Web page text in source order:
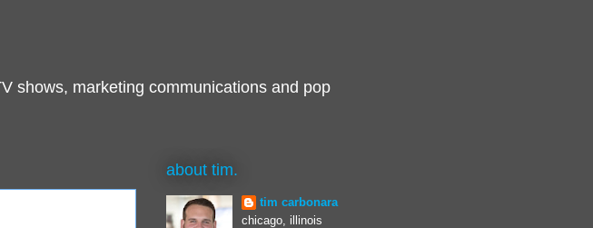
shows, marketing communications and pop
about tim.
tim carbonara
chicago, illinois